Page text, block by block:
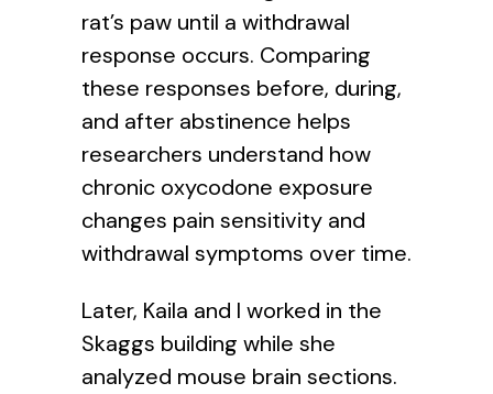
rat’s paw until a withdrawal
response occurs. Comparing
these responses before, during,
and after abstinence helps
researchers understand how
chronic oxycodone exposure
changes pain sensitivity and
withdrawal symptoms over time.
Later, Kaila and I worked in the
Skaggs building while she
analyzed mouse brain sections.